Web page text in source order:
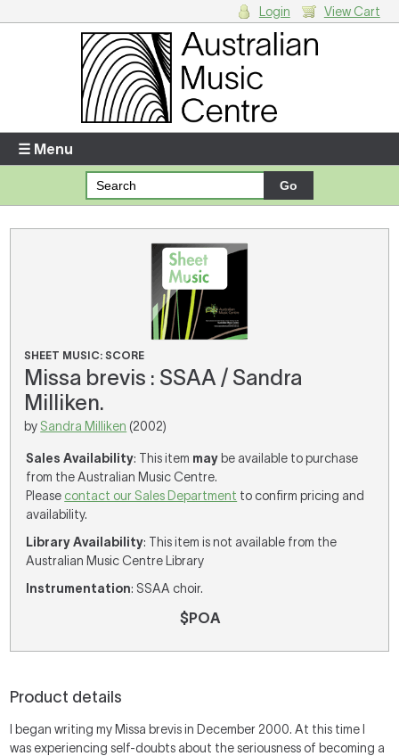
Enter your username and password
Forgotten your username or password?
There are no items in your shopping cart.
Login View Cart
☰ Menu
SHEET MUSIC: SCORE
Missa brevis : SSAA / Sandra
Milliken.
by Sandra Milliken (2002)
Sales Availability: This item may be available to purchase
from the Australian Music Centre.
Please contact our Sales Department to confirm pricing and
availability.
Library Availability: This item is not available from the
Australian Music Centre Library
Instrumentation: SSAA choir.
$POA
Product details
I began writing my Missa brevis in December 2000. At this time I
was experiencing self-doubts about the seriousness of becoming a